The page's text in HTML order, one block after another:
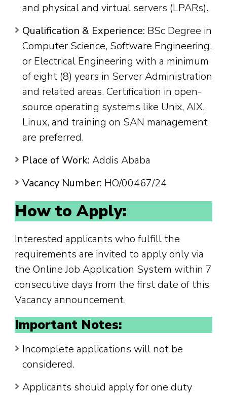
and physical and virtual servers (LPARs).
Qualification & Experience: BSc Degree in
Computer Science, Software Engineering,
or Electrical Engineering with a minimum
of eight (8) years in Server Administration
and related areas. Certification in open-
source operating systems like Unix, AIX,
Linux, and training on SAN management
are preferred.
Place of Work: Addis Ababa
Vacancy Number: HO/00467/24
How to Apply:
Interested applicants who fulfill the
requirements are invited to apply only via
the Online Job Application System within 7
consecutive days from the first date of this
Vacancy announcement.
Important Notes:
Incomplete applications will not be
considered.
Applicants should apply for one duty